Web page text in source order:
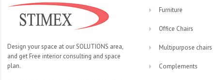
Design your space at our SOLUTIONS area,
and get Free interior consulting and space
plan.
Furniture
Office Chairs
Multipurpose chairs
Complements